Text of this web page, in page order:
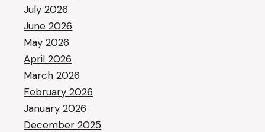
July 2026
June 2026
May 2026
April 2026
March 2026
February 2026
January 2026
December 2025